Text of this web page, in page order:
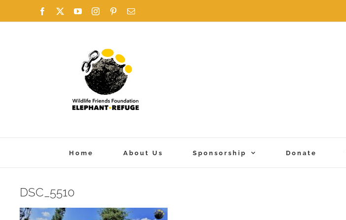
to
Facebook YouTubeInstagramPinterestEmail
Home About Us Sponsorship Donate
DSC_5510